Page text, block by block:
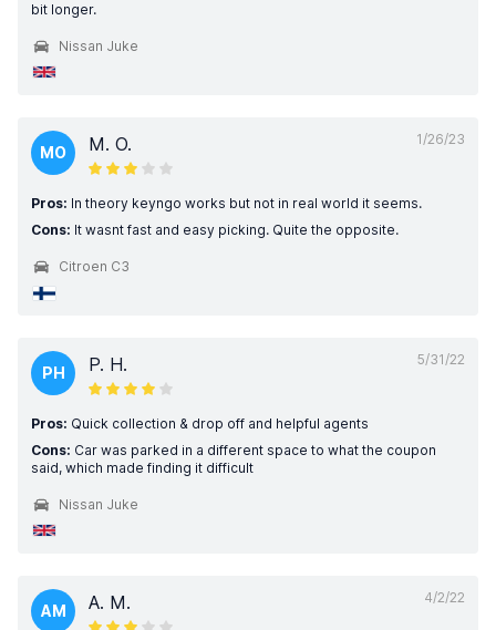
bit longer.
Nissan Juke
1/26/23
MO M. O.
Pros: In theory keyngo works but not in real world it seems.
Cons: It wasnt fast and easy picking. Quite the opposite.
Citroen C3
5/31/22
PH P. H.
Pros: Quick collection & drop off and helpful agents
Cons: Car was parked in a different space to what the coupon
said, which made finding it difficult
Nissan Juke
4/2/22
AM A. M.